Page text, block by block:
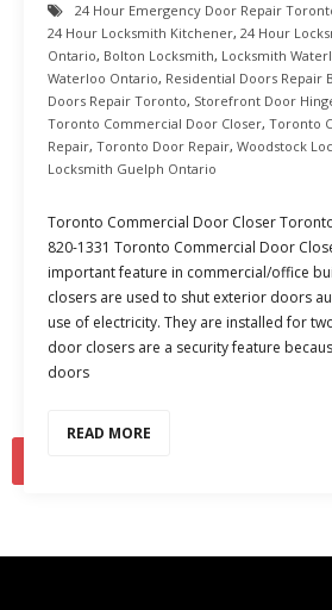
24 Hour Emergency Door Repair
24 Hour Locksmith Kitchener, 24 Hour
Ontario, Bolton Locksmith, Locksmith
Waterloo Ontario, Residential Doors Repair
Doors Repair Toronto, Storefront Door
Toronto Commercial Door Closer, Toronto
Repair, Toronto Door Repair, Woodstock
Locksmith Guelph Ontario
Toronto Commercial Door Closer
820-1331 Toronto Commercial Door
important feature in commercial/office
closers are used to shut exterior doors
use of electricity. They are installed for
door closers are a security feature
doors
READ MORE